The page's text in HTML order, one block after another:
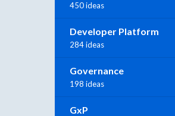
450 ideas
Developer Platform
284 ideas
Governance
198 ideas
GxP